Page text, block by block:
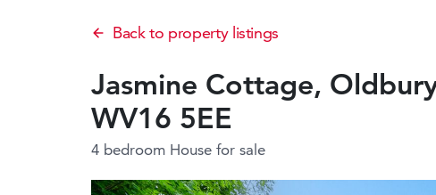
Back to property listings
Jasmine Cottage,
WV16 5EE
4 bedroom House for sale